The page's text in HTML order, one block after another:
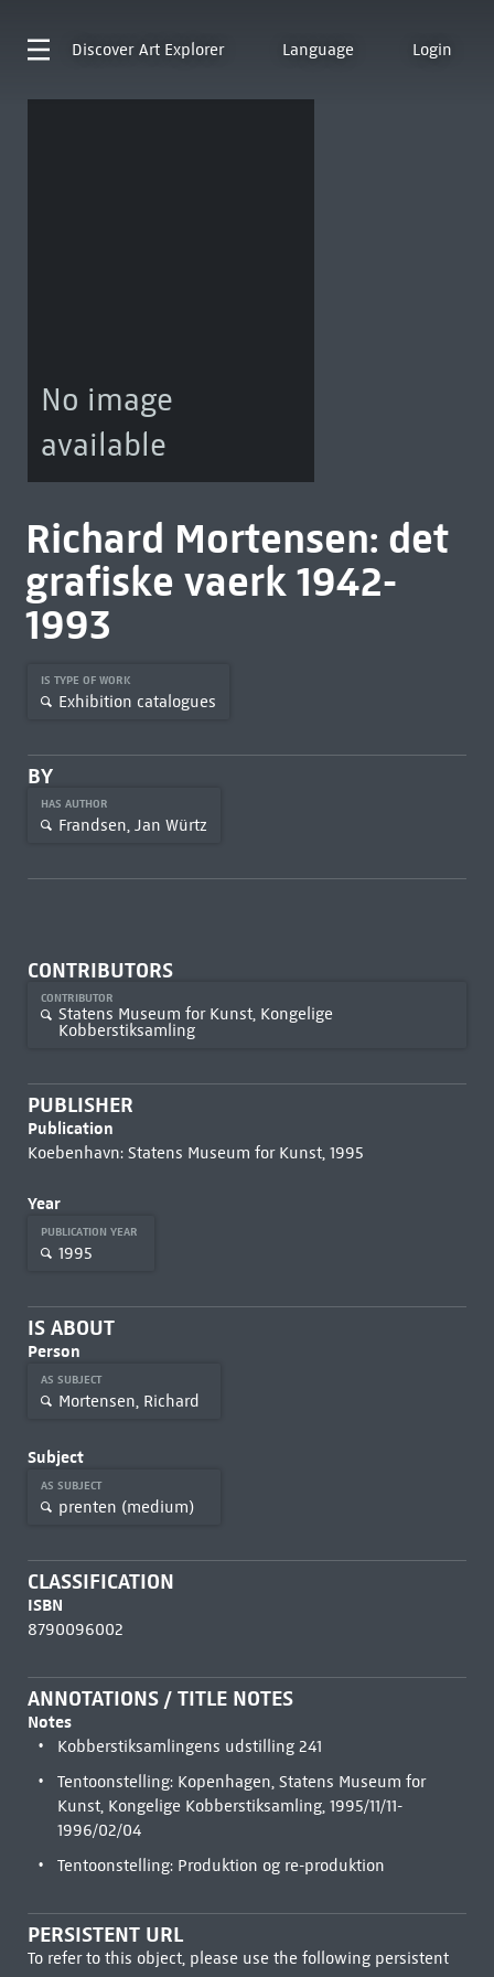
Discover Art Explorer Language Login
No image
available
Richard Mortensen: det
grafiske vaerk 1942-
1993
IS TYPE OF WORK
Exhibition catalogues
BY
HAS AUTHOR
Frandsen, Jan Würtz
CONTRIBUTORS
CONTRIBUTOR
Statens Museum for Kunst, Kongelige
Kobberstiksamling
PUBLISHER
Publication
Koebenhavn: Statens Museum for Kunst, 1995
Year
PUBLICATION YEAR
1995
IS ABOUT
Person
AS SUBJECT
Mortensen, Richard
Subject
AS SUBJECT
prenten (medium)
CLASSIFICATION
ISBN
8790096002
ANNOTATIONS / TITLE NOTES
Notes
Kobberstiksamlingens udstilling 241
Tentoonstelling: Kopenhagen, Statens Museum for
Kunst, Kongelige Kobberstiksamling, 1995/11/11-
1996/02/04
Tentoonstelling: Produktion og re-produktion
PERSISTENT URL
To refer to this object, please use the following persistent